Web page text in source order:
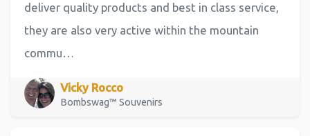
deliver quality products and best in class service,
they are also very active within the mountain
commu…
Vicky Rocco
Bombswag™ Souvenirs